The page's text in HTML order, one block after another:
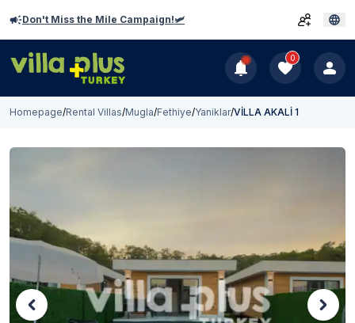
Don't Miss the Mile Campaign!🛩️
0
Homepage/Rental Villas/Mugla/Fethiye/Yaniklar/VİLLA AKALİ 1